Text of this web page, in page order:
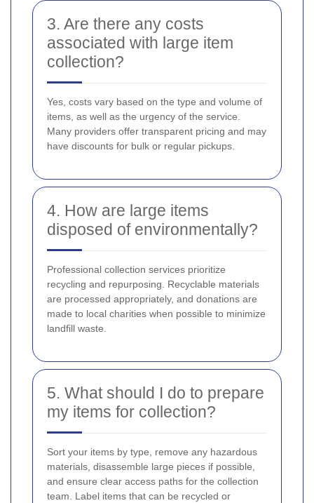
3. Are there any costs
associated with large item
collection?
Yes, costs vary based on the type and volume of
items, as well as the urgency of the service.
Many providers offer transparent pricing and may
have discounts for bulk or regular pickups.
4. How are large items
disposed of environmentally?
Professional collection services prioritize
recycling and repurposing. Recyclable materials
are processed appropriately, and donations are
made to local charities when possible to minimize
landfill waste.
5. What should I do to prepare
my items for collection?
Sort your items by type, remove any hazardous
materials, disassemble large pieces if possible,
and ensure clear access paths for the collection
team. Label items that can be recycled or